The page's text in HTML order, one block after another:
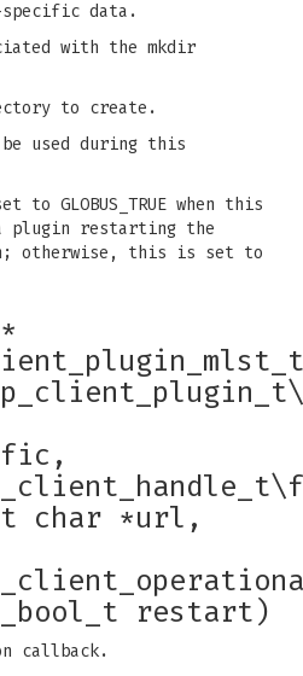
data.
with the mkdir
to create.
used during this
GLOBUS_TRUE when this
plugin restarting the
otherwise, this is set to
char *url,
restart)
callback.